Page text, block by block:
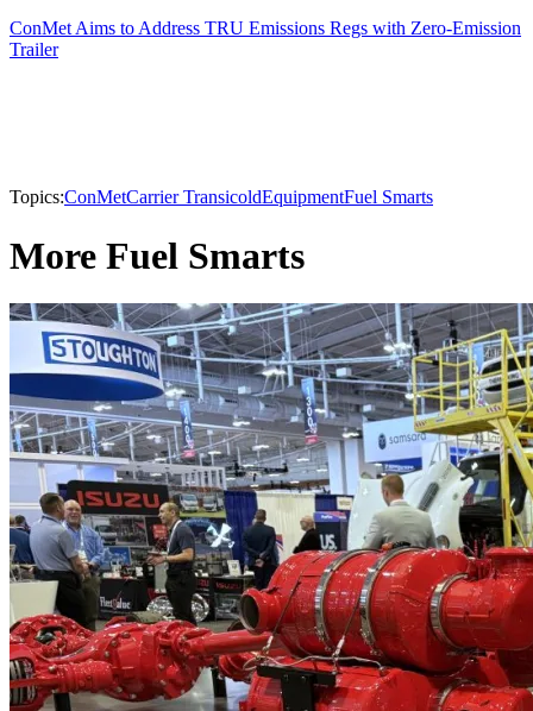
ConMet Aims to Address TRU Emissions Regs with Zero-Emission
Trailer
Topics:ConMetCarrier TransicoldEquipmentFuel Smarts
More Fuel Smarts